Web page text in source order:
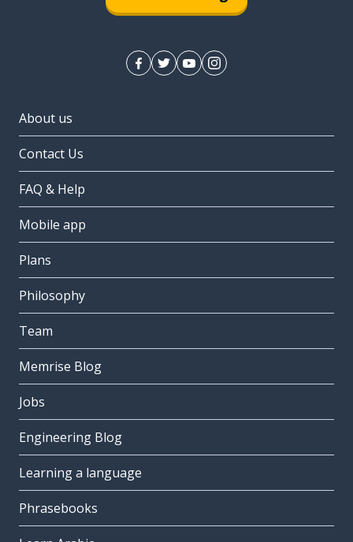
About us
Contact Us
FAQ & Help
Mobile app
Plans
Philosophy
Team
Memrise Blog
Jobs
Engineering Blog
Learning a language
Phrasebooks